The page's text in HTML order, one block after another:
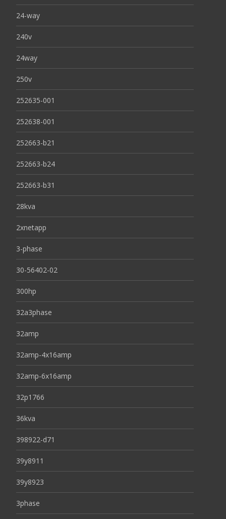
24-way
240v
24way
250v
252635-001
252638-001
252663-b21
252663-b24
252663-b31
28kva
2xnetapp
3-phase
30-56402-02
300hp
32a3phase
32amp
32amp-4x16amp
32amp-6x16amp
32p1766
36kva
398922-d71
39y8911
39y8923
3phase